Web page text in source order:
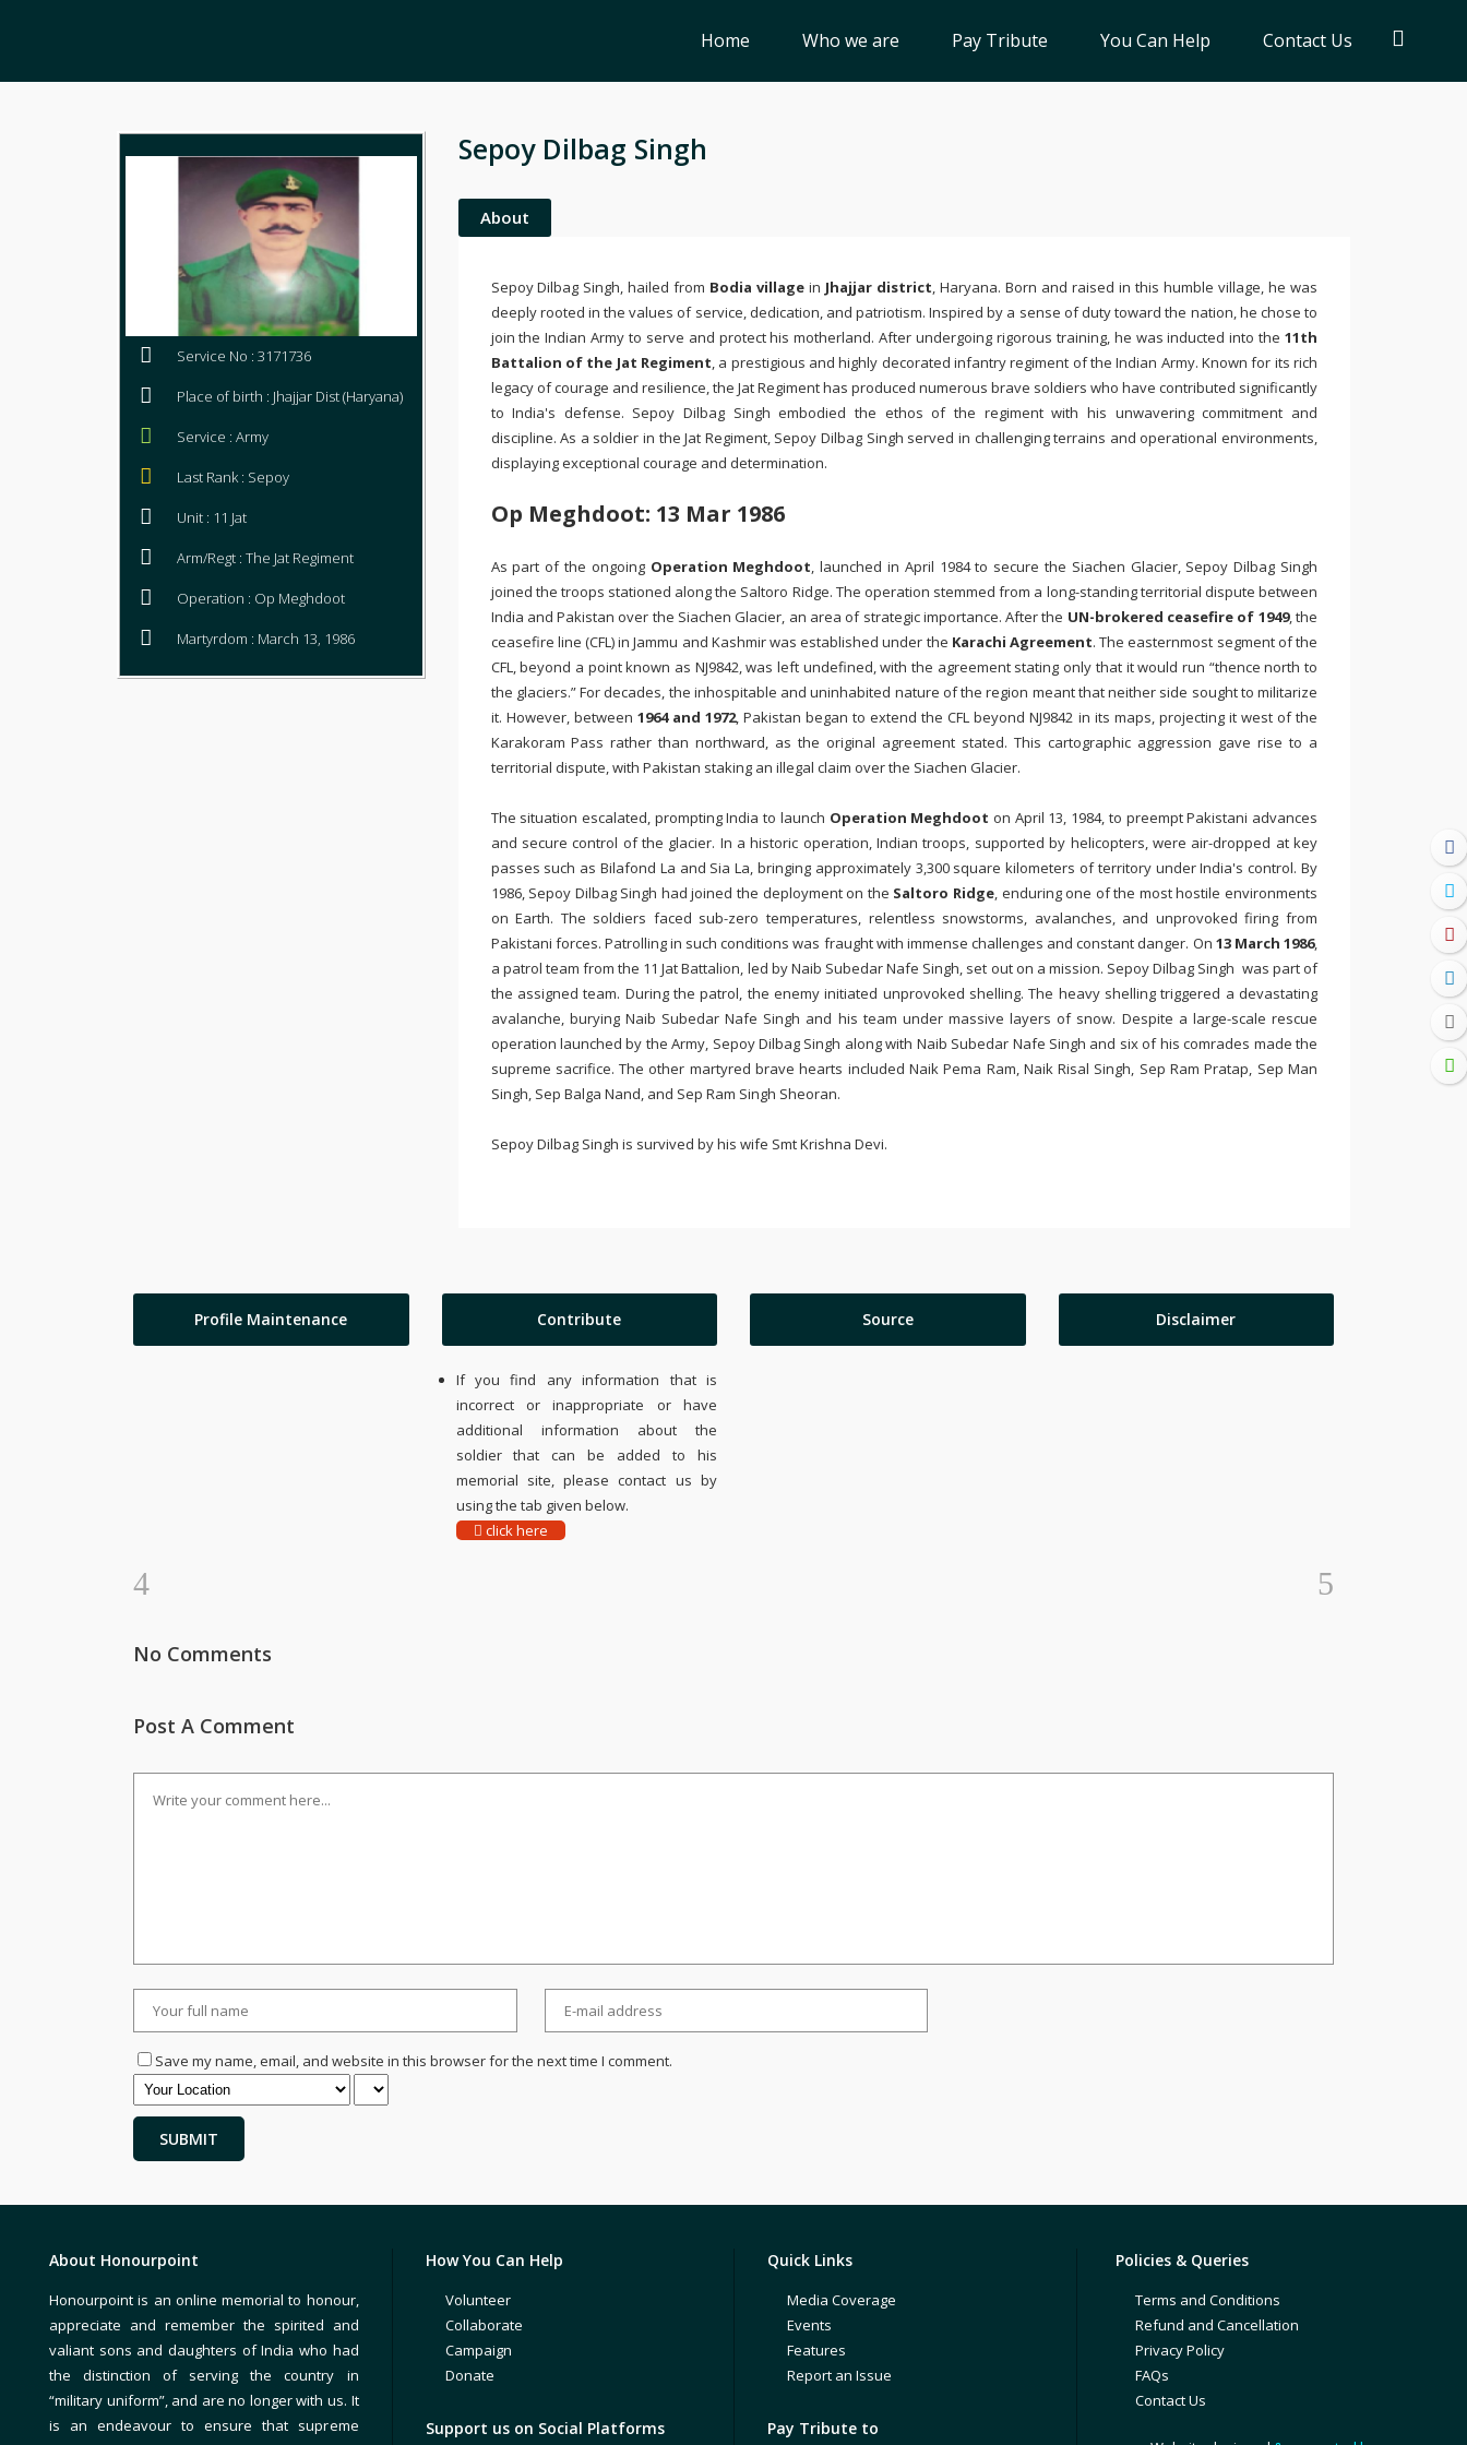
Home Who we are Pay Tribute You Can Help Contact Us
Service No : 3171736
Place of birth : Jhajjar Dist (Haryana)
Service : Army
Last Rank : Sepoy
Unit : 11 Jat
Arm/Regt : The Jat Regiment
Operation : Op Meghdoot
Martyrdom : March 13, 1986
Sepoy Dilbag Singh
About
Sepoy Dilbag Singh, hailed from Bodia village in Jhajjar district, Haryana. Born and raised in this humble village, he was
deeply rooted in the values of service, dedication, and patriotism. Inspired by a sense of duty toward the nation, he chose to
join the Indian Army to serve and protect his motherland. After undergoing rigorous training, he was inducted into the 11th
Battalion of the Jat Regiment, a prestigious and highly decorated infantry regiment of the Indian Army. Known for its rich
legacy of courage and resilience, the Jat Regiment has produced numerous brave soldiers who have contributed significantly
to India's defense. Sepoy Dilbag Singh embodied the ethos of the regiment with his unwavering commitment and
discipline. As a soldier in the Jat Regiment, Sepoy Dilbag Singh served in challenging terrains and operational environments,
displaying exceptional courage and determination.
Op Meghdoot: 13 Mar 1986
As part of the ongoing Operation Meghdoot, launched in April 1984 to secure the Siachen Glacier, Sepoy Dilbag Singh
joined the troops stationed along the Saltoro Ridge. The operation stemmed from a long-standing territorial dispute between
India and Pakistan over the Siachen Glacier, an area of strategic importance. After the UN-brokered ceasefire of 1949, the
ceasefire line (CFL) in Jammu and Kashmir was established under the Karachi Agreement. The easternmost segment of the
CFL, beyond a point known as NJ9842, was left undefined, with the agreement stating only that it would run “thence north to
the glaciers.” For decades, the inhospitable and uninhabited nature of the region meant that neither side sought to militarize
it. However, between 1964 and 1972, Pakistan began to extend the CFL beyond NJ9842 in its maps, projecting it west of the
Karakoram Pass rather than northward, as the original agreement stated. This cartographic aggression gave rise to a
territorial dispute, with Pakistan staking an illegal claim over the Siachen Glacier.
The situation escalated, prompting India to launch Operation Meghdoot on April 13, 1984, to preempt Pakistani advances
and secure control of the glacier. In a historic operation, Indian troops, supported by helicopters, were air-dropped at key
passes such as Bilafond La and Sia La, bringing approximately 3,300 square kilometers of territory under India's control. By
1986, Sepoy Dilbag Singh had joined the deployment on the Saltoro Ridge, enduring one of the most hostile environments
on Earth. The soldiers faced sub-zero temperatures, relentless snowstorms, avalanches, and unprovoked firing from
Pakistani forces. Patrolling in such conditions was fraught with immense challenges and constant danger. On 13 March 1986,
a patrol team from the 11 Jat Battalion, led by Naib Subedar Nafe Singh, set out on a mission. Sepoy Dilbag Singh was part of
the assigned team. During the patrol, the enemy initiated unprovoked shelling. The heavy shelling triggered a devastating
avalanche, burying Naib Subedar Nafe Singh and his team under massive layers of snow. Despite a large-scale rescue
operation launched by the Army, Sepoy Dilbag Singh along with Naib Subedar Nafe Singh and six of his comrades made the
supreme sacrifice. The other martyred brave hearts included Naik Pema Ram, Naik Risal Singh, Sep Ram Pratap, Sep Man
Singh, Sep Balga Nand, and Sep Ram Singh Sheoran.
Sepoy Dilbag Singh is survived by his wife Smt Krishna Devi.
Profile Maintenance Contribute
If you find any information that is
incorrect or inappropriate or have
additional information about the
soldier that can be added to his
memorial site, please contact us by
using the tab given below.
click here
Source Disclaimer
No Comments
Post A Comment
Save my name, email, and website in this browser for the next time I comment.
About Honourpoint
Honourpoint is an online memorial to honour,
appreciate and remember the spirited and
valiant sons and daughters of India who had
the distinction of serving the country in
“military uniform”, and are no longer with us. It
is an endeavour to ensure that supreme
How You Can Help
Volunteer
Collaborate
Campaign
Donate
Support us on Social Platforms
Quick Links
Media Coverage
Events
Features
Report an Issue
Pay Tribute to
Policies & Queries
Terms and Conditions
Refund and Cancellation
Privacy Policy
FAQs
Contact Us